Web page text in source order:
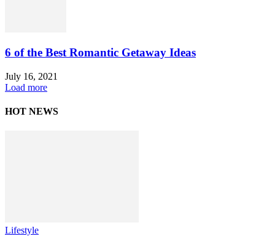
6 of the Best Romantic Getaway Ideas
July 16, 2021
Load more
HOT NEWS
Lifestyle